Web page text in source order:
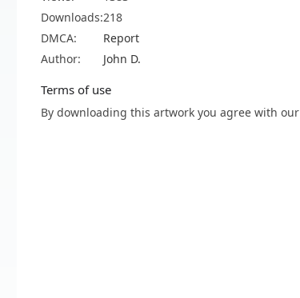
Downloads:218
DMCA:
Report
Author:
John D.
Terms of use
By downloading this artwork you agree with our